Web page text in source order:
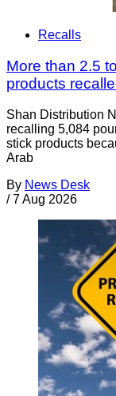
Recalls
More than 2.5
products
Shan Distribution
recalling 5,084
stick products
Arab
By News Desk
/ 7 Aug 2026